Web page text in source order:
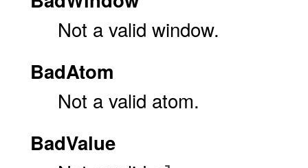
Not a valid window.
BadAtom
Not a valid atom.
BadValue